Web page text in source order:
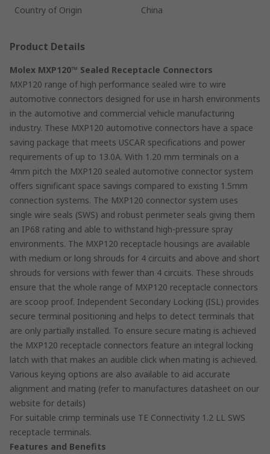
Country of Origin China
Product Details
Molex MXP120™ Sealed Receptacle Connectors
MXP120 range of high performance sealed wire to wire
automotive connectors designed for use in harsh environments
in the automotive and commercial vehicle manufacturing
industry. These MXP120 automotive connectors have a space
saving package that meets USCAR specifications and power
requirements of up to 13.0A. With 1.20 mm terminals on a
4mm pitch the MXP120 sealed automotive connector system
offers significant space savings compared to existing 1.5mm
connection systems. The MXP120 connector system uses
single wire seals (SWS) and robust perimeter seals giving them
an IP68 rating and able to withstand high-pressure spray
environments. The MXP120 receptacle housings are available
with medium or long shrouds for 4 circuits and above and short
shrouds for versions with fewer than 4 circuits. These shrouds
ensure that the whole range of MXP120 receptacle connectors
are scoop proof. Independent Secondary Locking (ISL) provides
secure terminal positioning and helps to detect terminals that
are only partially installed. To ensure secure mating is achieved
the MXP120 receptacle connectors feature an integral locking
latch with that makes an audible click when mating is achieved.
Various keying options are also available to aid accurate
alignment and mating (refer to manufactures datasheet on our
website for details)
For suitable crimp terminals use TE Connectivity 1.2 LL SWS
receptacle terminals.
Features and Benefits